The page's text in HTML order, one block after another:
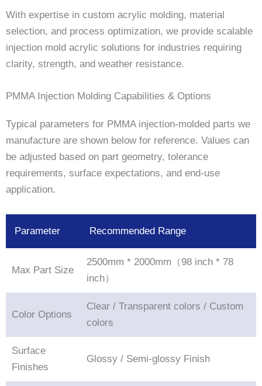
With expertise in custom acrylic molding, material
selection, and process optimization, we provide scalable
injection mold acrylic solutions for industries requiring
clarity, strength, and weather resistance.
PMMA Injection Molding Capabilities & Options
Typical parameters for PMMA injection-molded parts we
manufacture are shown below for reference. Values can
be adjusted based on part geometry, tolerance
requirements, surface expectations, and end-use
application.
Parameter Recommended Range
Max Part Size
2500mm * 2000mm（98 inch * 78
inch）
Color Options
Clear / Transparent colors / Custom
colors
Surface
Finishes
Glossy / Semi-glossy Finish